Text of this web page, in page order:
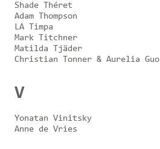
Shade Théret
Adam Thompson
LA Timpa
Mark Titchner
Matilda Tjäder
Christian Tonner & Aurelia Guo
V
Yonatan Vinitsky
Anne de Vries